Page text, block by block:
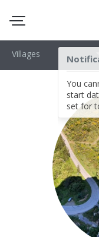
You
start
set for
Villages